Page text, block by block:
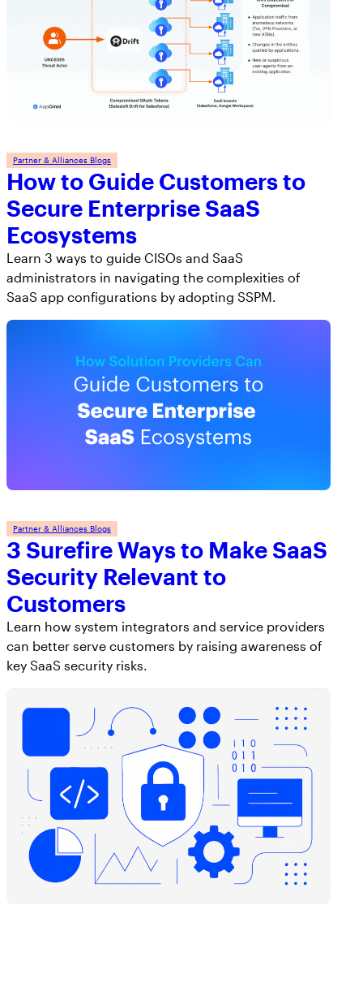
Workday
Supported Applications
Secure what matters, in depth
MANAGED SERVICES
Expert SaaS security without added
headcount
AppOmni Scout
AppOmni Guard
Expert-led support for SaaS and AI security
Salesforce Security Handbook
AppOmni
AppOmni Report Uncovers Major Gaps in
SaaS Security Preparedness as Breaches
Continue to Rise
Proven ROI for SaaS Security:
Partner & Alliances Blogs
How to Guide Customers to
Secure Enterprise SaaS
Ecosystems
Learn 3 ways to guide CISOs and SaaS
administrators in navigating the complexities of
SaaS app configurations by adopting SSPM.
Partner & Alliances Blogs
3 Surefire Ways to Make SaaS
Security Relevant to
Customers
Learn how system integrators and service providers
can better serve customers by raising awareness of
key SaaS security risks.